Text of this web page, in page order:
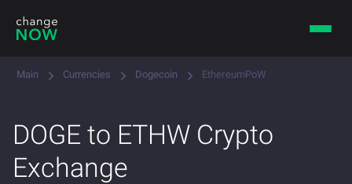
Main Currencies Dogecoin EthereumPoW
DOGE to ETHW Crypto
Exchange